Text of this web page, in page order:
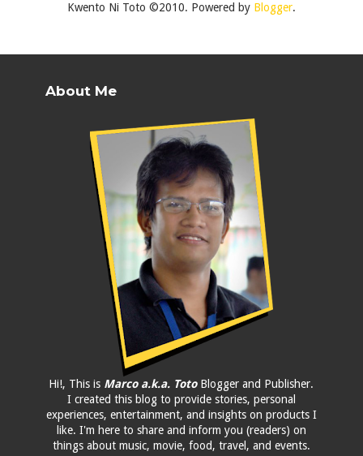
Kwento Ni Toto ©2010. Powered by Blogger.
About Me
Hi!, This is Marco a.k.a. TotoBlogger and Publisher.
I created this blog to provide stories, personal
experiences, entertainment, and insights on products I
like. I'm here to share and inform you (readers) on
things about music, movie, food, travel, and events.